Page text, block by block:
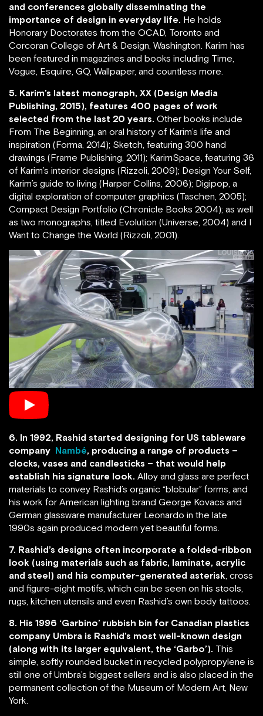
and conferences globally disseminating the
importance of design in everyday life. He holds
Honorary Doctorates from the OCAD, Toronto and
Corcoran College of Art & Design, Washington. Karim has
been featured in magazines and books including Time,
Vogue, Esquire, GQ, Wallpaper, and countless more.
5. Karim’s latest monograph, XX (Design Media
Publishing, 2015), features 400 pages of work
selected from the last 20 years. Other books include
From The Beginning, an oral history of Karim’s life and
inspiration (Forma, 2014); Sketch, featuring 300 hand
drawings (Frame Publishing, 2011); KarimSpace, featuring 36
of Karim’s interior designs (Rizzoli, 2009); Design Your Self,
Karim’s guide to living (Harper Collins, 2006); Digipop, a
digital exploration of computer graphics (Taschen, 2005);
Compact Design Portfolio (Chronicle Books 2004); as well
as two monographs, titled Evolution (Universe, 2004) and I
Want to Change the World (Rizzoli, 2001).
6. In 1992, Rashid started designing for US tableware
company Nambé, producing a range of products –
clocks, vases and candlesticks – that would help
establish his signature look. Alloy and glass are perfect
materials to convey Rashid’s organic “blobular” forms, and
his work for American lighting brand George Kovacs and
German glassware manufacturer Leonardo in the late
1990s again produced modern yet beautiful forms.
7. Rashid’s designs often incorporate a folded-ribbon
look (using materials such as fabric, laminate, acrylic
and steel) and his computer-generated asterisk, cross
and figure-eight motifs, which can be seen on his stools,
rugs, kitchen utensils and even Rashid’s own body tattoos.
8. His 1996 ‘Garbino’ rubbish bin for Canadian plastics
company Umbra is Rashid’s most well-known design
(along with its larger equivalent, the ‘Garbo’). This
simple, softly rounded bucket in recycled polypropylene is
still one of Umbra’s biggest sellers and is also placed in the
permanent collection of the Museum of Modern Art, New
York.